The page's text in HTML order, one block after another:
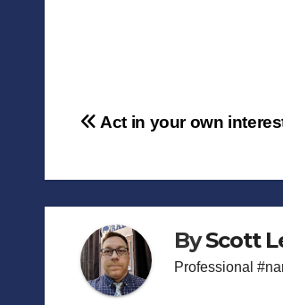
Post
Act in your own
ByScott
Professional